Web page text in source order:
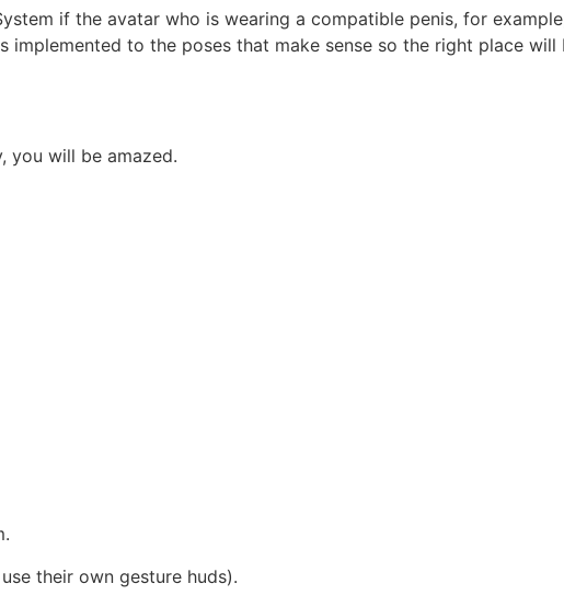
if the avatar who is wearing a compatible penis, for
to the poses that make sense so the right place
you will be amazed.
their own gesture huds).